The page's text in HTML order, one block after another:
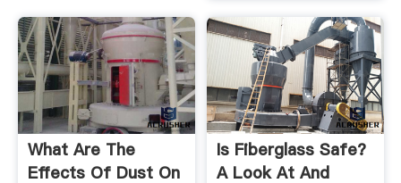
What Are The
Effects Of Dust On
Is Fiberglass Safe?
A Look At And